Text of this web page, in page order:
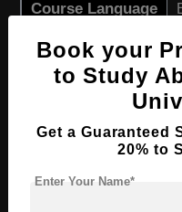
Course Language
Required Degree
Apply Now View
B.Tech in Marine
Course Level:
Book your
to Study
Get a Guaranteed
20% to
Enter Your Name*